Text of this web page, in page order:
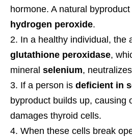
hormone. A natural
hydrogen peroxide.
In a healthy individual, the
glutathione peroxidase,
mineral selenium,
If a person is deficient in
byproduct builds up, causing
damages thyroid cells.
When these cells break